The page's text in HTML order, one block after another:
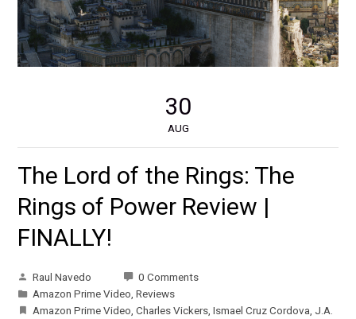
30
AUG
The Lord of the Rings: The
Rings of Power Review |
FINALLY!
Raul Navedo
0 Comments
Amazon Prime Video ,Reviews
Amazon Prime Video ,Charles Vickers ,Ismael Cruz Cordova J.A.